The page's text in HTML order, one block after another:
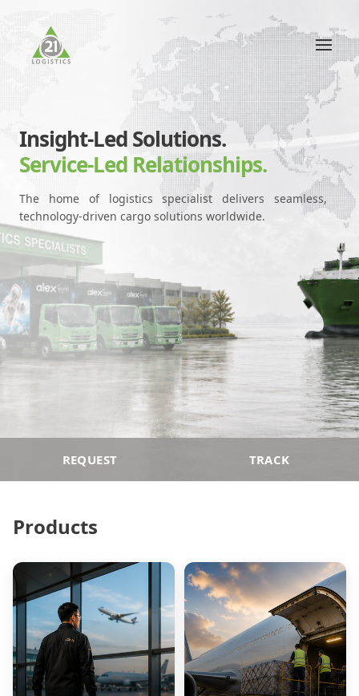
Insight-Led Solutions.
Service-Led Relationships.
The home of logistics specialist delivers seamless,
technology-driven cargo solutions worldwide.
REQUEST TRACK
Products